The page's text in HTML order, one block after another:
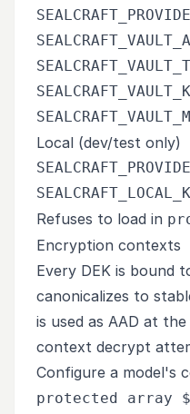
Local (dev/test only)
Refuses to load in
Encryption contexts
Every DEK is bound
canonicalizes to
is used as AAD at
context decrypt
Configure a model's
protected array